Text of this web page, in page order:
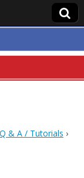
& A / Tutorials ›